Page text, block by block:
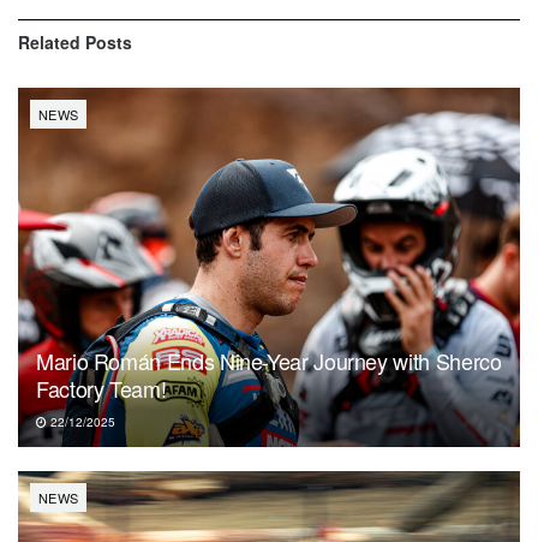
Related Posts
NEWS
Mario Román Ends Nine-Year Journey with Sherco
Factory Team!
22/12/2025
NEWS